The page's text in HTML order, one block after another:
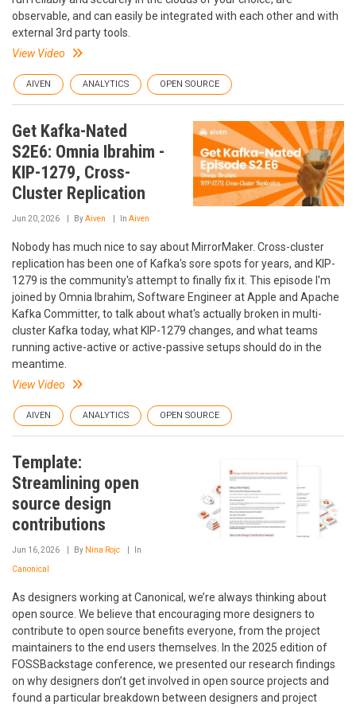
observable, and can easily be integrated with each other and with
external 3rd party tools.
View Video
AIVEN ANALYTICS OPEN SOURCE
Get Kafka-Nated
S2E6: Omnia Ibrahim -
KIP-1279, Cross-
Cluster Replication
Jun 20, 2026 ByAiven In Aiven
Nobody has much nice to say about MirrorMaker. Cross-cluster
replication has been one of Kafka's sore spots for years, and KIP-
1279 is the community's attempt to finally fix it. This episode I'm
joined by Omnia Ibrahim, Software Engineer at Apple and Apache
Kafka Committer, to talk about what's actually broken in multi-
cluster Kafka today, what KIP-1279 changes, and what teams
running active-active or active-passive setups should do in the
meantime.
View Video
AIVEN ANALYTICS OPEN SOURCE
Template:
Streamlining open
source design
contributions
Jun 16, 2026 By Nina Rojc In
Canonical
As designers working at Canonical, we’re always thinking about
open source. We believe that encouraging more designers to
contribute to open source benefits everyone, from the project
maintainers to the end users themselves. In the 2025 edition of
FOSSBackstage conference, we presented our research findings
on why designers don’t get involved in open source projects and
found a particular breakdown between designers and project